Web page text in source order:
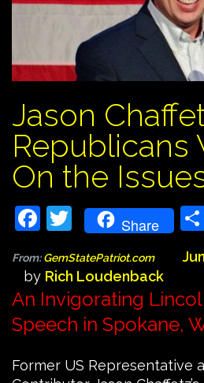
Jason
Republicans
On the
Facebook
Twitter Share
From:GemStatePatriot.com
by Rich Loudenback
An Invigorating
Speech in Spokane,
Former US Representative